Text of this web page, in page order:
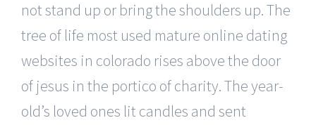
not stand up or bring the shoulders up. The
tree of life most used mature online dating
websites in colorado rises above the door
of jesus in the portico of charity. The year-
old’s loved ones lit candles and sent